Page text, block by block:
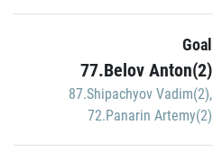
Goal
77.Belov Anton(2)
87.Shipachyov Vadim(2),
72.Panarin Artemy(2)